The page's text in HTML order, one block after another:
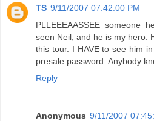
TS 9/11/2007 07:42:00 PM
PLLEEEAASSEE someone
seen Neil, and he is my hero.
this tour. I HAVE to see him
presale password. Anybody
Reply
Anonymous 9/11/2007